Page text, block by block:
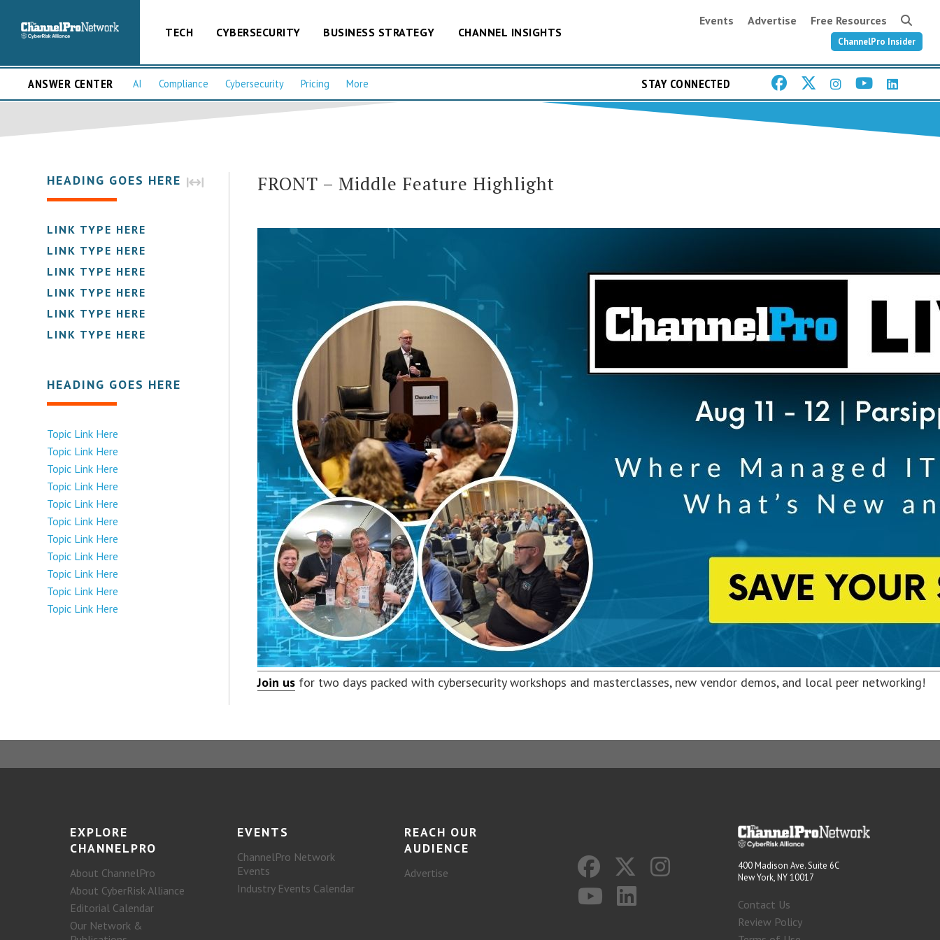
TECH CYBERSECURITY BUSINESS STRATEGY CHANNEL INSIGHTS
Events Advertise Free Resources
ChannelPro Insider
ANSWER CENTER AI Compliance Cybersecurity Pricing More STAY CONNECTED
HEADING GOES HERE
LINK TYPE HERE
LINK TYPE HERE
LINK TYPE HERE
LINK TYPE HERE
LINK TYPE HERE
LINK TYPE HERE
HEADING GOES HERE
Topic Link Here
Topic Link Here
Topic Link Here
Topic Link Here
Topic Link Here
Topic Link Here
Topic Link Here
Topic Link Here
Topic Link Here
Topic Link Here
Topic Link Here
FRONT – Middle Feature Highlight
Join us for two days packed with cybersecurity workshops and masterclasses, new vendor demos, and local peer networking!
EXPLORE
CHANNELPRO
About ChannelPro
About CyberRisk Alliance
Editorial Calendar
Our Network &
EVENTS
ChannelPro Network
Events
Industry Events Calendar
REACH OUR
AUDIENCE
Advertise
400 Madison Ave. Suite 6C
New York, NY 10017
Contact Us
Review Policy